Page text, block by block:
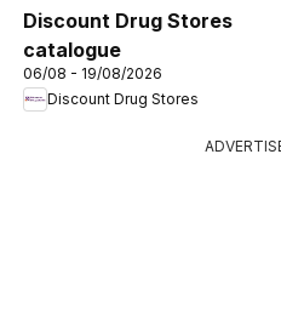
Discount Drug Stores
catalogue
06/08 - 19/08/2026
Discount Drug Stores